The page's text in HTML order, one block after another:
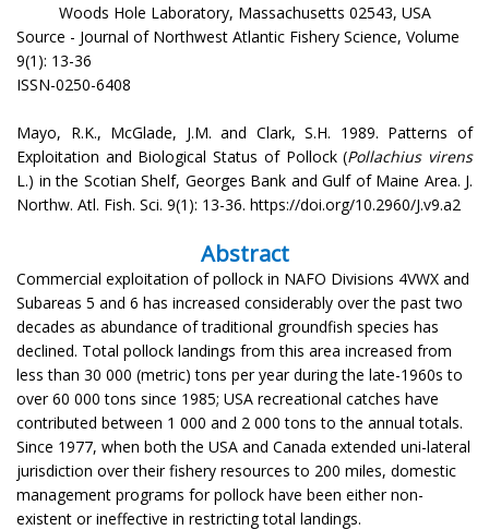
Woods Hole Laboratory, Massachusetts 02543, USA
Source - Journal of Northwest Atlantic Fishery Science, Volume
9(1): 13-36
ISSN-0250-6408
Mayo, R.K., McGlade, J.M. and Clark, S.H. 1989. Patterns of
Exploitation and Biological Status of Pollock (Pollachius virens
L.) in the Scotian Shelf, Georges Bank and Gulf of Maine Area. J.
Northw. Atl. Fish. Sci. 9(1): 13-36. https://doi.org/10.2960/J.v9.a2
Abstract
Commercial exploitation of pollock in NAFO Divisions 4VWX and
Subareas 5 and 6 has increased considerably over the past two
decades as abundance of traditional groundfish species has
declined. Total pollock landings from this area increased from
less than 30 000 (metric) tons per year during the late-1960s to
over 60 000 tons since 1985; USA recreational catches have
contributed between 1 000 and 2 000 tons to the annual totals.
Since 1977, when both the USA and Canada extended uni-lateral
jurisdiction over their fishery resources to 200 miles, domestic
management programs for pollock have been either non-
existent or ineffective in restricting total landings.